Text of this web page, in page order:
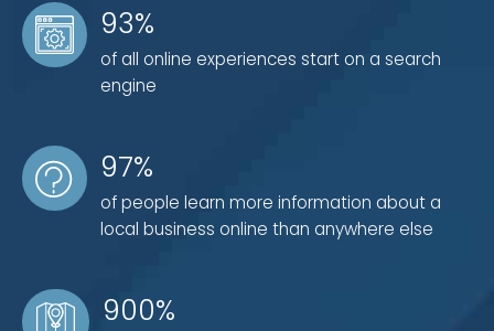
Meta-tags and descriptions
2) Internal Linking and Structure
Creating a search engine-friendly URL
Short, crawlable website hierarchy
Detailed site map creation
3) Technical Search Engine Optimization
93%
of all online experiences start on a search
engine
97%
of people learn more information about a
local business online than anywhere else
900%